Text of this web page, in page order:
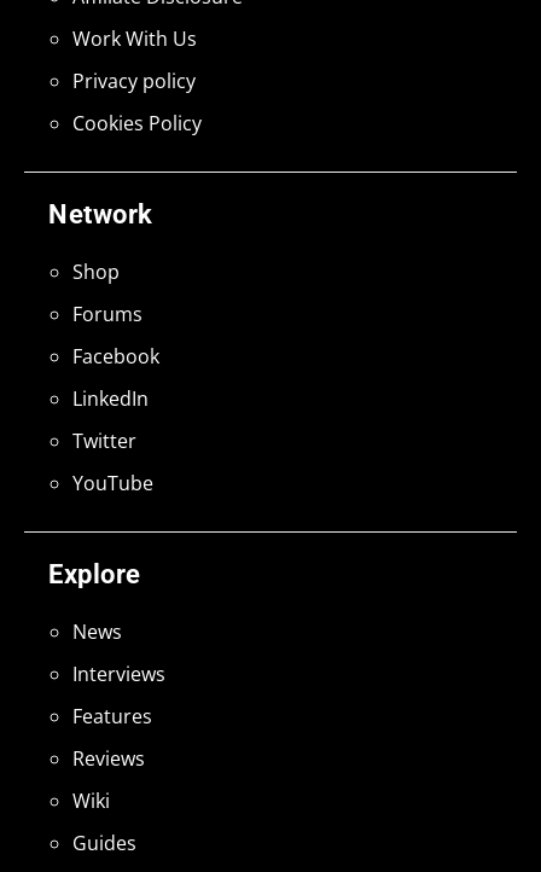
Explore
News
Interviews
Features
Reviews
Wiki
Guides
Network
Shop
Forums
Facebook
LinkedIn
Twitter
YouTube
Work With Us
Privacy policy
Cookies Policy